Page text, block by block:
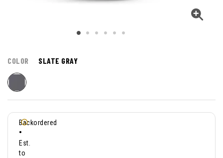
COLOR SLATE GRAY
Backordered
•
Est.
to